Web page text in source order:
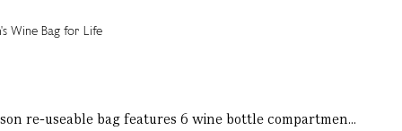
re-useable bag features 6 wine bottle compartmen...